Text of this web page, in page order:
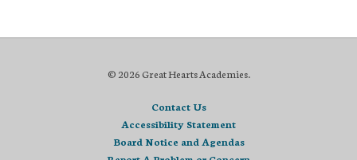
© 2026 Great Hearts Academies.
Contact Us
Accessibility Statement
Board Notice and Agendas